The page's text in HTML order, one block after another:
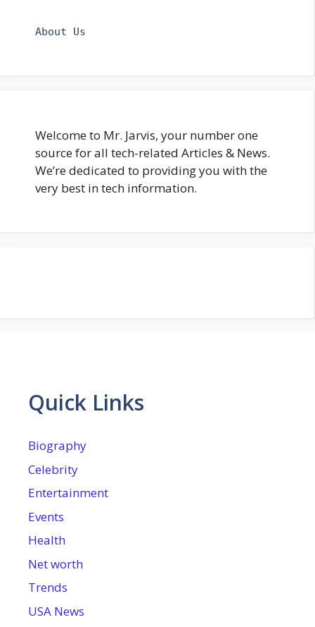
About Us
Welcome to Mr. Jarvis, your number one
source for all tech-related Articles & News.
We’re dedicated to providing you with the
very best in tech information.
Quick Links
Biography
Celebrity
Entertainment
Events
Health
Net worth
Trends
USA News